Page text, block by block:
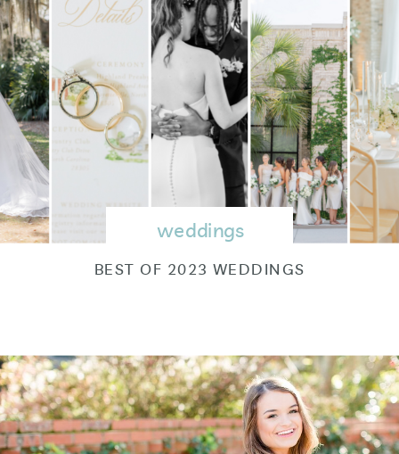
BEST OF 2023 WEDDINGS
weddings